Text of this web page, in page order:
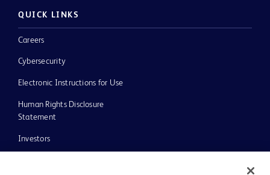
QUICK LINKS
Careers
Cybersecurity
Electronic Instructions for Use
Human Rights Disclosure
Statement
Investors